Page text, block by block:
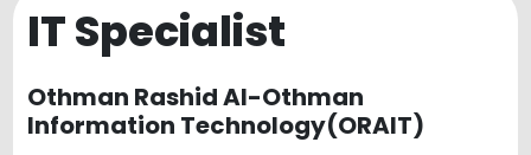
IT Specialist
Othman Rashid Al-Othman
Information Technology(ORAIT)